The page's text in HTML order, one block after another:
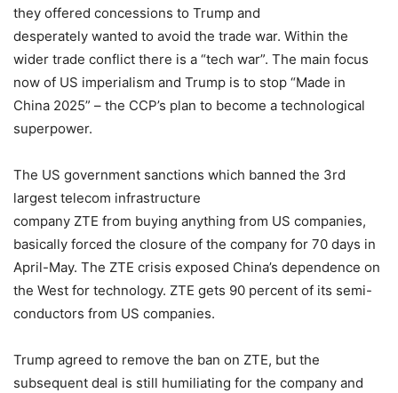
they offered concessions to Trump and
desperately wanted to avoid the trade war. Within the
wider trade conflict there is a “tech war”. The main focus
now of US imperialism and Trump is to stop “Made in
China 2025” – the CCP’s plan to become a technological
superpower.
The US government sanctions which banned the 3rd
largest telecom infrastructure
company ZTE from buying anything from US companies,
basically forced the closure of the company for 70 days in
April-May. The ZTE crisis exposed China’s dependence on
the West for technology. ZTE gets 90 percent of its semi-
conductors from US companies.
Trump agreed to remove the ban on ZTE, but the
subsequent deal is still humiliating for the company and